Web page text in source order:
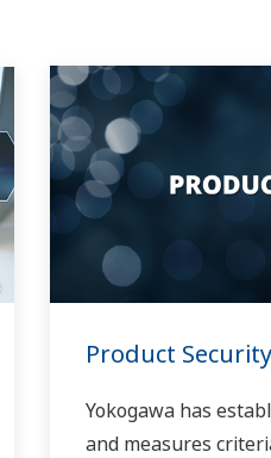
Product Security
Yokogawa has
and measures